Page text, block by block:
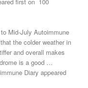
first on 100
Mid-July Autoimmune
the colder weather in
and overall makes
is a good …
Diary appeared